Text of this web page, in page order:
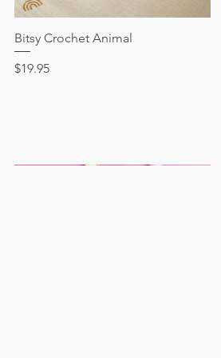
Price
$24.95
Price
$28.95
Out of stock
Quick View
Bitsy Crochet Animal
Price
$19.95